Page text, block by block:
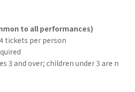
to all performances)
tickets per person
3 and over; children under 3 are n